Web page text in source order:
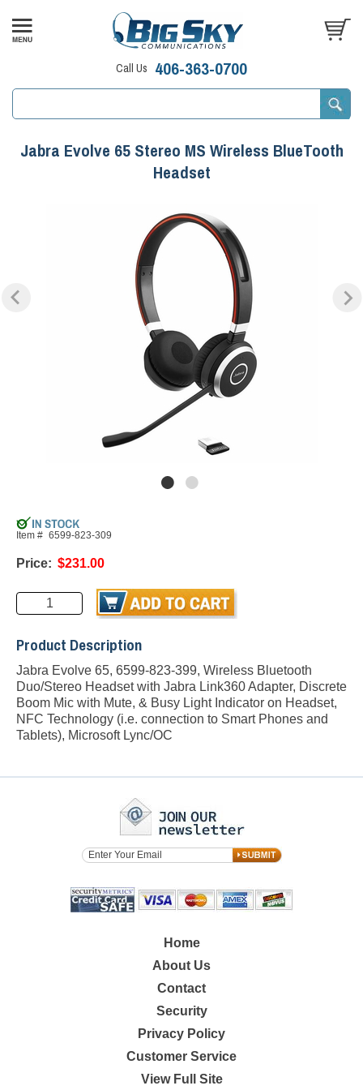
Call Us 406-363-0700
Jabra Evolve 65 Stereo MS Wireless BlueTooth
Headset
Item # 6599-823-309
Price: $231.00
Product Description
Jabra Evolve 65, 6599-823-399, Wireless Bluetooth
Duo/Stereo Headset with Jabra Link360 Adapter, Discrete
Boom Mic with Mute, & Busy Light Indicator on Headset,
NFC Technology (i.e. connection to Smart Phones and
Tablets), Microsoft Lync/OC
Home
About Us
Contact
Security
Privacy Policy
Customer Service
View Full Site